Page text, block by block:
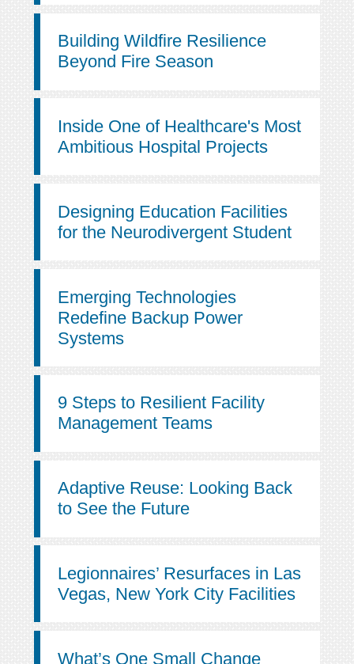
Building Wildfire Resilience
Beyond Fire Season
Inside One of Healthcare's Most
Ambitious Hospital Projects
Designing Education Facilities
for the Neurodivergent Student
Emerging Technologies
Redefine Backup Power
Systems
9 Steps to Resilient Facility
Management Teams
Adaptive Reuse: Looking Back
to See the Future
Legionnaires’ Resurfaces in Las
Vegas, New York City Facilities
What’s One Small Change